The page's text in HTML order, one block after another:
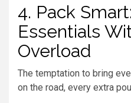
4. Pack
Essentials
Overload
The temptation to bring
on the road, every extra